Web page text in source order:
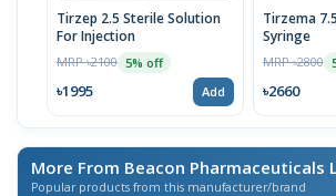
Tirzep 2.5 Sterile Solution
For Injection
MRP ৳2100 5% off
৳1995 Add
Tirzema
Syringe
MRP ৳2800
৳2660
More From Beacon Pharmaceuticals
Popular products from this manufacturer/brand